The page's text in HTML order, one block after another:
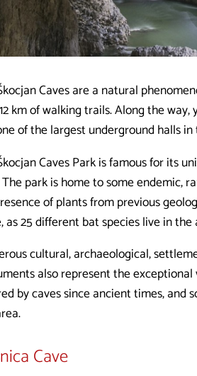
Caves are a natural
km of walking trails. Along the
of the largest underground halls
Caves Park is famous for its
park is home to some endemic,
of plants from previous
as 25 different bat species live in
cultural, archaeological,
also represent the
by caves since ancient times,
Cave